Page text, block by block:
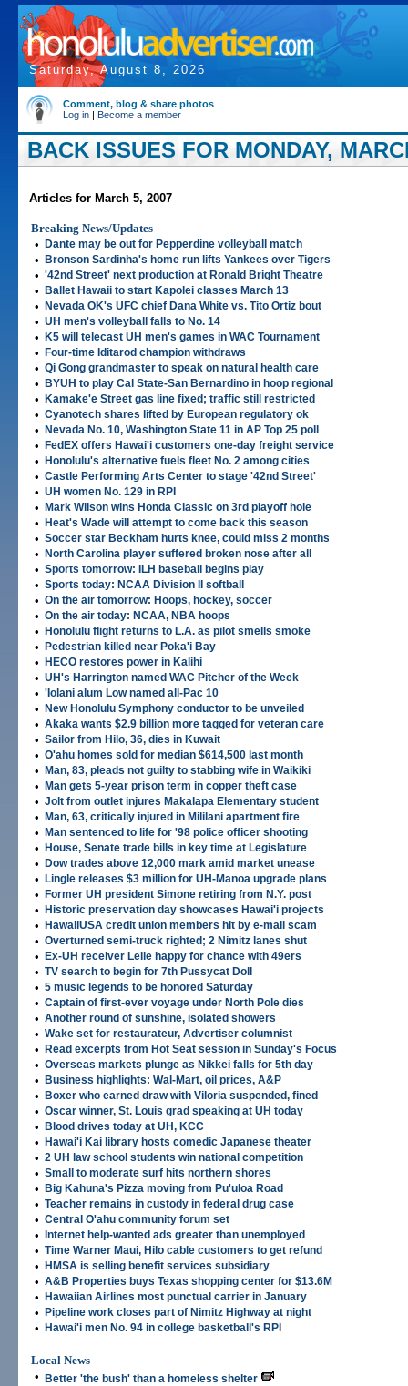
Saturday, August 8, 2026
Comment, blog & share photos
Log in | Become a member
BACK ISSUES FOR MONDAY,
Articles for March 5, 2007
Breaking News/Updates
•
Dante may be out for Pepperdine volleyball match
• Bronson Sardinha's home run lifts Yankees over Tigers
• '42nd Street' next production at Ronald Bright Theatre
• Ballet Hawaii to start Kapolei classes March 13
• Nevada OK's UFC chief Dana White vs. Tito Ortiz bout
• UH men's volleyball falls to No. 14
• K5 will telecast UH men's games in WAC Tournament
• Four-time Iditarod champion withdraws
• Qi Gong grandmaster to speak on natural health care
• BYUH to play Cal State-San Bernardino in hoop regional
• Kamake'e Street gas line fixed; traffic still restricted
• Cyanotech shares lifted by European regulatory ok
• Nevada No. 10, Washington State 11 in AP Top 25 poll
• FedEX offers Hawai'i customers one-day freight service
• Honolulu's alternative fuels fleet No. 2 among cities
• Castle Performing Arts Center to stage '42nd Street'
• UH women No. 129 in RPI
• Mark Wilson wins Honda Classic on 3rd playoff hole
• Heat's Wade will attempt to come back this season
• Soccer star Beckham hurts knee, could miss 2 months
• North Carolina player suffered broken nose after all
• Sports tomorrow: ILH baseball begins play
• Sports today: NCAA Division II softball
• On the air tomorrow: Hoops, hockey, soccer
• On the air today: NCAA, NBA hoops
• Honolulu flight returns to L.A. as pilot smells smoke
• Pedestrian killed near Poka'i Bay
• HECO restores power in Kalihi
• UH's Harrington named WAC Pitcher of the Week
• 'Iolani alum Low named all-Pac 10
• New Honolulu Symphony conductor to be unveiled
• Akaka wants $2.9 billion more tagged for veteran care
• Sailor from Hilo, 36, dies in Kuwait
• O'ahu homes sold for median $614,500 last month
• Man, 83, pleads not guilty to stabbing wife in Waikiki
• Man gets 5-year prison term in copper theft case
• Jolt from outlet injures Makalapa Elementary student
• Man, 63, critically injured in Mililani apartment fire
• Man sentenced to life for '98 police officer shooting
• House, Senate trade bills in key time at Legislature
• Dow trades above 12,000 mark amid market unease
• Lingle releases $3 million for UH-Manoa upgrade plans
• Former UH president Simone retiring from N.Y. post
• Historic preservation day showcases Hawai'i projects
• HawaiiUSA credit union members hit by e-mail scam
• Overturned semi-truck righted; 2 Nimitz lanes shut
• Ex-UH receiver Lelie happy for chance with 49ers
• TV search to begin for 7th Pussycat Doll
• 5 music legends to be honored Saturday
• Captain of first-ever voyage under North Pole dies
• Another round of sunshine, isolated showers
• Wake set for restaurateur, Advertiser columnist
• Read excerpts from Hot Seat session in Sunday's Focus
• Overseas markets plunge as Nikkei falls for 5th day
• Business highlights: Wal-Mart, oil prices, A&P
• Boxer who earned draw with Viloria suspended, fined
• Oscar winner, St. Louis grad speaking at UH today
• Blood drives today at UH, KCC
• Hawai'i Kai library hosts comedic Japanese theater
• 2 UH law school students win national competition
• Small to moderate surf hits northern shores
• Big Kahuna's Pizza moving from Pu'uloa Road
• Teacher remains in custody in federal drug case
• Central O'ahu community forum set
• Internet help-wanted ads greater than unemployed
• Time Warner Maui, Hilo cable customers to get refund
• HMSA is selling benefit services subsidiary
• A&B Properties buys Texas shopping center for $13.6M
• Hawaiian Airlines most punctual carrier in January
• Pipeline work closes part of Nimitz Highway at night
• Hawai'i men No. 94 in college basketball's RPI
Local News
•
Better 'the bush' than a homeless shelter